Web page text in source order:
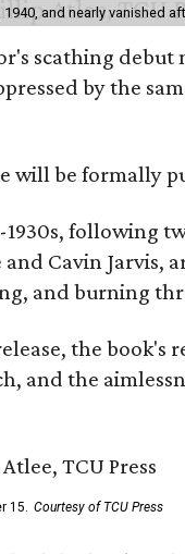
and nearly vanished
scathing
by the
will be formally
following
Cavin
and burning
the
and the
15. Courtesy of TCU Press